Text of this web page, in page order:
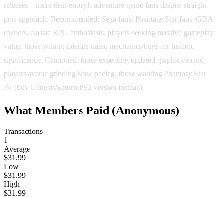
releases—more than enough adventure genre fans despite straight-
port approach. Recommended: Sega fans, Phantasy Star fans, GBA
owners, classic RPG enthusiasts, players seeking massive gameplay
value, those willing tolerate dated mechanics/bugs for historic
significance. Cautioned: those expecting updated graphics/sound,
players averse grinding/slow pacing, those wanting Phantasy Star
IV (buy Genesis/Saturn/PS2 version instead).
What Members Paid (Anonymous)
Transactions
1
Average
$31.99
Low
$31.99
High
$31.99